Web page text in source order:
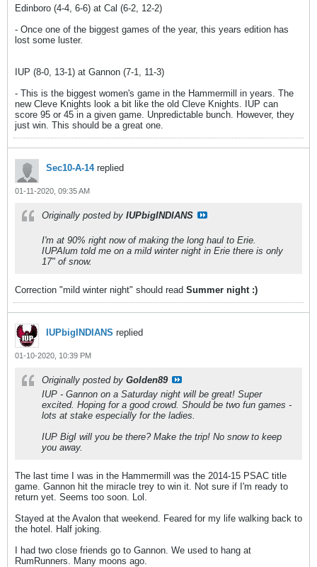
Edinboro (4-4, 6-6) at Cal (6-2, 12-2)
- Once one of the biggest games of the year, this years edition has
lost some luster.
IUP (8-0, 13-1) at Gannon (7-1, 11-3)
- This is the biggest women's game in the Hammermill in years. The
new Cleve Knights look a bit like the old Cleve Knights. IUP can
score 95 or 45 in a given game. Unpredictable bunch. However, they
just win. This should be a great one.
Sec10-A-14replied
01-11-2020, 09:35 AM
Originally posted by IUPbigINDIANS
I'm at 90% right now of making the long haul to Erie.
IUPAlum told me on a mild winter night in Erie there is only
17" of snow.
Correction "mild winter night" should read Summer night :)
IUPbigINDIANS replied
01-10-2020, 10:39 PM
Originally posted by Golden89
IUP - Gannon on a Saturday night will be great! Super
excited. Hoping for a good crowd. Should be two fun games -
lots at stake especially for the ladies.
IUP BigI will you be there? Make the trip! No snow to keep
you away.
The last time I was in the Hammermill was the 2014-15 PSAC title
game. Gannon hit the miracle trey to win it. Not sure if I'm ready to
return yet. Seems too soon. Lol.
Stayed at the Avalon that weekend. Feared for my life walking back to
the hotel. Half joking.
I had two close friends go to Gannon. We used to hang at
RumRunners. Many moons ago.